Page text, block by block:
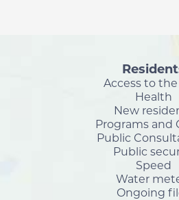
Access to
Health
New
Programs and
Public
Public
Speed
Water
Ongoing